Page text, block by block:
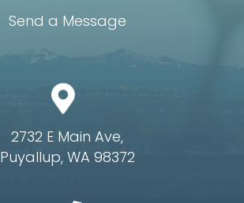
Send a Message
2732 E Main Ave,
Puyallup, WA 98372